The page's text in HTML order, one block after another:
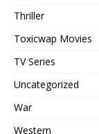
Thriller
Toxicwap Movies
TV Series
Uncategorized
War
Western